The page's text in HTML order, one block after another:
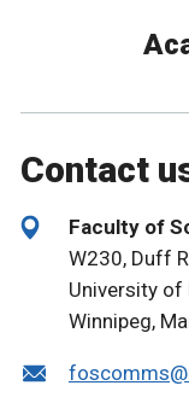
Contact
Faculty of
W230, Duff
University of
Winnipeg,